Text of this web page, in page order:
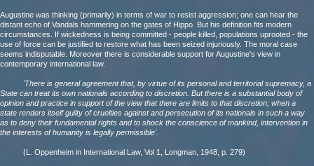
Augustine was thinking (primarily) in terms of war to resist aggression; one can hear the
distant echo of Vandals hammering on the gates of Hippo. But his definition fits modern
circumstances. If wickedness is being committed - people killed, populations uprooted - the
use of force can be justified to restore what has been seized injuriously. The moral case
seems indisputable. Moreover there is considerable support for Augustine's view in
contemporary international law.
'There is general agreement that, by virtue of its personal and territorial supremacy, a
State can treat its own nationals according to discretion. But there is a substantial body of
opinion and practice in support of the view that there are limits to that discretion; when a
state renders itself guilty of cruelties against and persecution of its nationals in such a way
as to deny their fundamental rights and to shock the conscience of mankind, intervention in
the interests of humanity is legally permissible'.
(L. Oppenheim in International Law, Vol 1, Longman, 1948, p. 279)